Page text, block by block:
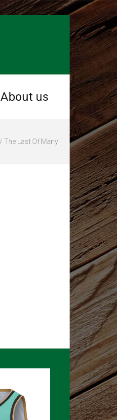
About us
The Last Of Many